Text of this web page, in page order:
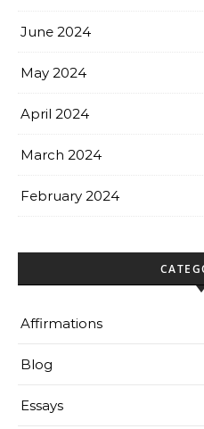
June 2024
May 2024
April 2024
March 2024
February 2024
Affirmations
Blog
Essays